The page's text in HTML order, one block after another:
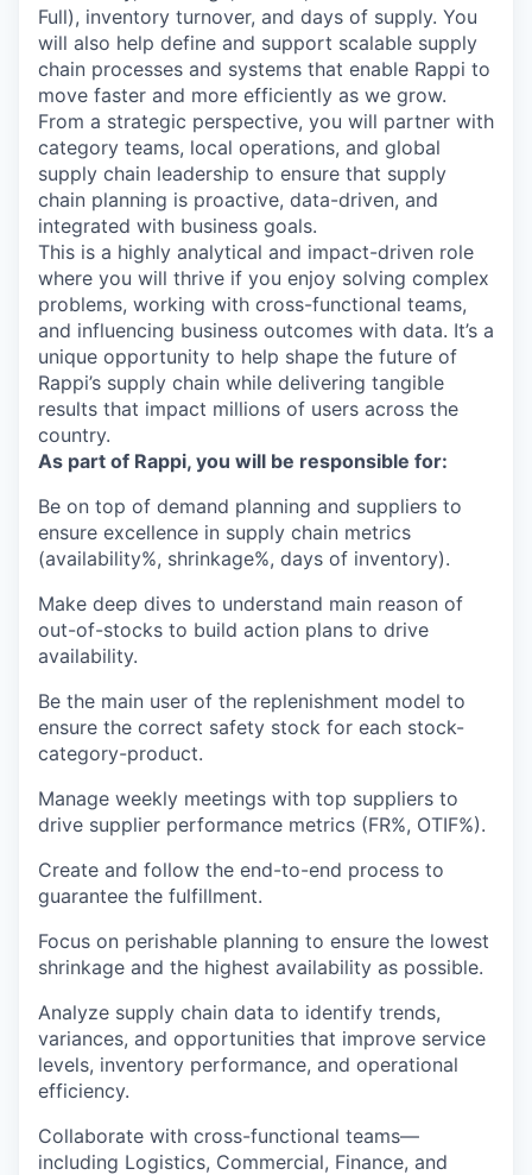
Full), inventory turnover, and days of supply. You
will also help define and support scalable supply
chain processes and systems that enable Rappi to
move faster and more efficiently as we grow.
From a strategic perspective, you will partner with
category teams, local operations, and global
supply chain leadership to ensure that supply
chain planning is proactive, data-driven, and
integrated with business goals.
This is a highly analytical and impact-driven role
where you will thrive if you enjoy solving complex
problems, working with cross-functional teams,
and influencing business outcomes with data. It’s a
unique opportunity to help shape the future of
Rappi’s supply chain while delivering tangible
results that impact millions of users across the
country.
As part of Rappi, you will be responsible for:
Be on top of demand planning and suppliers to
ensure excellence in supply chain metrics
(availability%, shrinkage%, days of inventory).
Make deep dives to understand main reason of
out-of-stocks to build action plans to drive
availability.
Be the main user of the replenishment model to
ensure the correct safety stock for each stock-
category-product.
Manage weekly meetings with top suppliers to
drive supplier performance metrics (FR%, OTIF%).
Create and follow the end-to-end process to
guarantee the fulfillment.
Focus on perishable planning to ensure the lowest
shrinkage and the highest availability as possible.
Analyze supply chain data to identify trends,
variances, and opportunities that improve service
levels, inventory performance, and operational
efficiency.
Collaborate with cross-functional teams—
including Logistics, Commercial, Finance, and